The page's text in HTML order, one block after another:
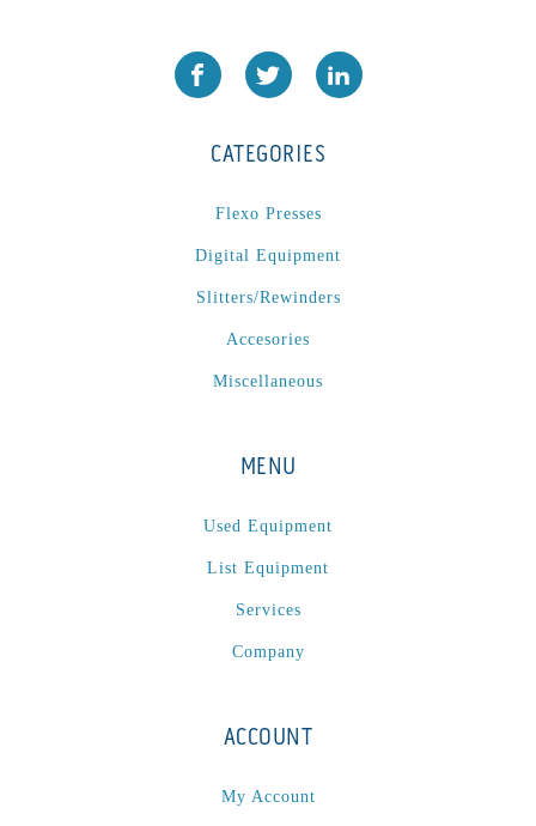
CATEGORIES
Flexo Presses
Digital Equipment
Slitters/Rewinders
Accesories
Miscellaneous
MENU
Used Equipment
List Equipment
Services
Company
ACCOUNT
My Account